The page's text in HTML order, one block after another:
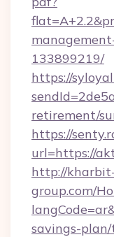
133899219/
https://
retirement/
https://
url=https://
http://
group.com/
savings-